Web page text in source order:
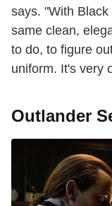
says. "With
same clean,
to do, to figure
uniform. It's very
Outlander